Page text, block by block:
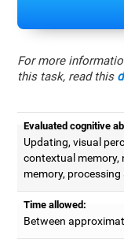
For more
this task, read this
Evaluated cognitive
Updating, visual
contextual memory,
memory,
Time allowed:
Between